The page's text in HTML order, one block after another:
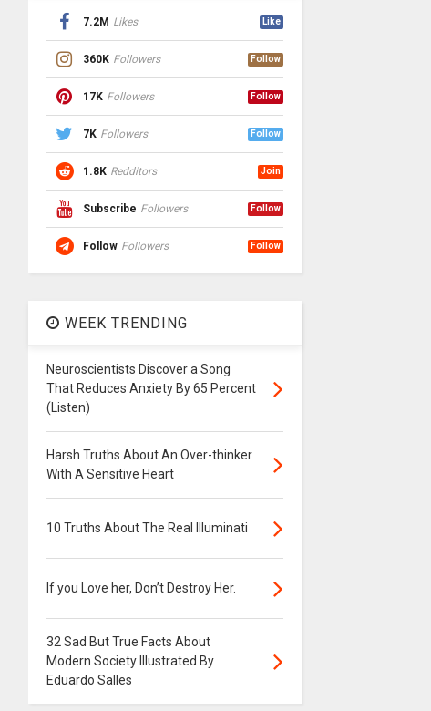
7.2M Likes Like
360K Followers Follow
17K Followers Follow
7K Followers Follow
1.8K Redditors Join
Subscribe Followers Follow
Follow Followers Follow
WEEK TRENDING
Neuroscientists Discover a Song
That Reduces Anxiety By 65 Percent
(Listen)
Harsh Truths About An Over-thinker
With A Sensitive Heart
10 Truths About The Real Illuminati
If you Love her, Don’t Destroy Her.
32 Sad But True Facts About
Modern Society Illustrated By
Eduardo Salles